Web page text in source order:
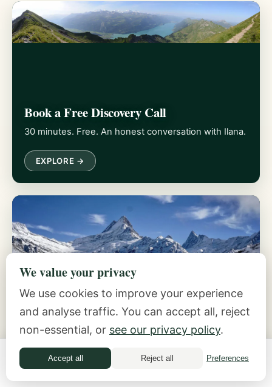
Book a Free Discovery Call
30 minutes. Free. An honest conversation with Ilana.
EXPLORE →
The Inside-Out Method
Five practices for feeling safe with money.
EXPLORE →
Money Quiz
We value your privacy
We use cookies to improve your experience
and analyse traffic. You can accept all, reject
non-essential, or see our privacy policy.
Accept all Reject all Preferences